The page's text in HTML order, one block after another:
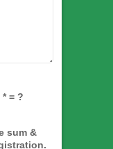
*= ?
sum &